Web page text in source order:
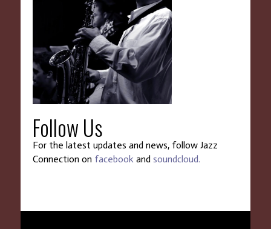
Follow Us
For the latest updates and news, follow Jazz
Connection on facebook and soundcloud.